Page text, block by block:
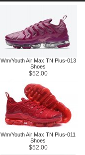
Wm/Youth Air Max TN Plus-013
Shoes
$52.00
Wm/Youth Air Max TN Plus-011
Shoes
$52.00